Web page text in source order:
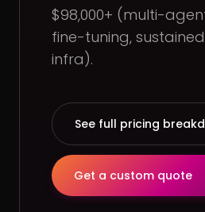
$98,000+ (multi-
fine-tuning,
infra).
See full pricing
Get a custom quote